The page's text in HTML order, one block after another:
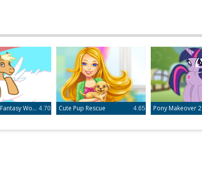
Pony Fly in a Fantasy World 4.70 Cute Pup Rescue 4.65 Pony Makeover 2